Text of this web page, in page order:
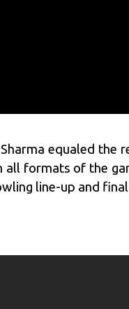
equaled the
formats of the
line-up and